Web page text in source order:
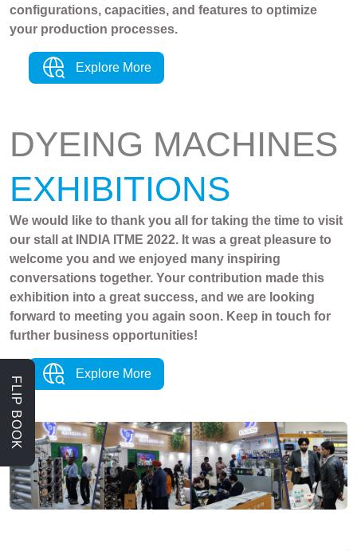
FLIP BOOK
configurations, capacities, and features to optimize
your production processes.
Explore More
DYEING MACHINES
EXHIBITIONS
We would like to thank you all for taking the time to visit
our stall at INDIA ITME 2022. It was a great pleasure to
welcome you and we enjoyed many inspiring
conversations together. Your contribution made this
exhibition into a great success, and we are looking
forward to meeting you again soon. Keep in touch for
further business opportunities!
Explore More